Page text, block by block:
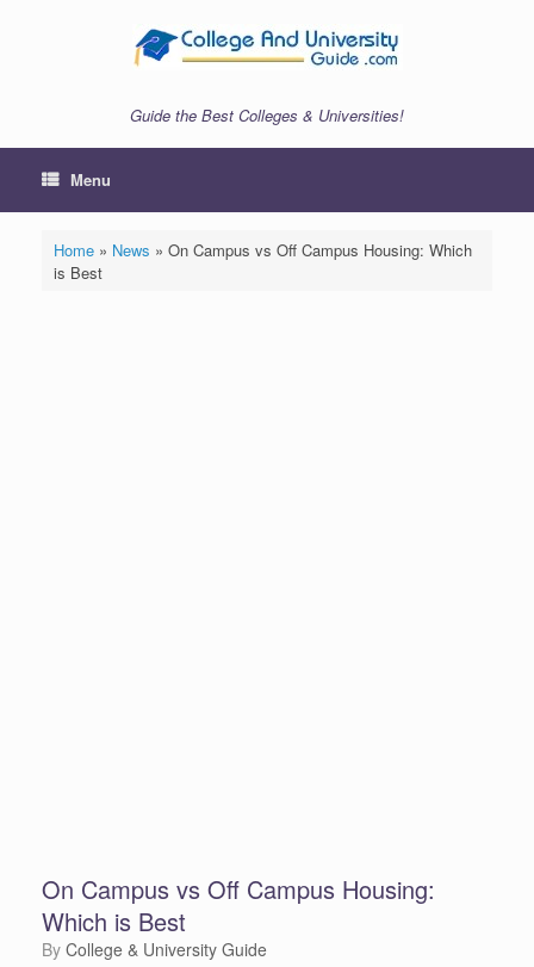
Guide the Best Colleges & Universities!
Menu
Home» News » On Campus vs Off Campus Housing: Which
is Best
On Campus vs Off Campus Housing:
Which is Best
by College & University Guide